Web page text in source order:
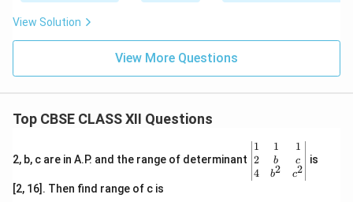
View Solution
View More Questions
Top CBSE CLASS XII Questions
2, b, c are in A.P. and the range of determinant
\be
gin
{v
ma
1
2
4
1
b
b2
1
c
c2
is
[2, 16]. Then find range of c is